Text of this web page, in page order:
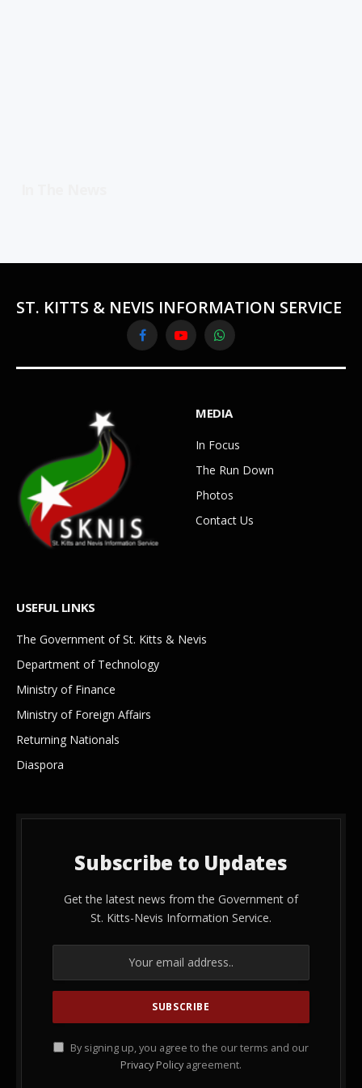
ST. KITTS & NEVIS INFORMATION SERVICE
FacebookYouTubeWhatsApp
MEDIA
In Focus
The Run Down
Photos
Contact Us
USEFUL LINKS
The Government of St. Kitts & Nevis
Department of Technology
Ministry of Finance
Ministry of Foreign Affairs
Returning Nationals
Diaspora
Subscribe to Updates
Get the latest news from the Government of
St. Kitts-Nevis Information Service.
By signing up, you agree to the our terms and our
Privacy Policy agreement.